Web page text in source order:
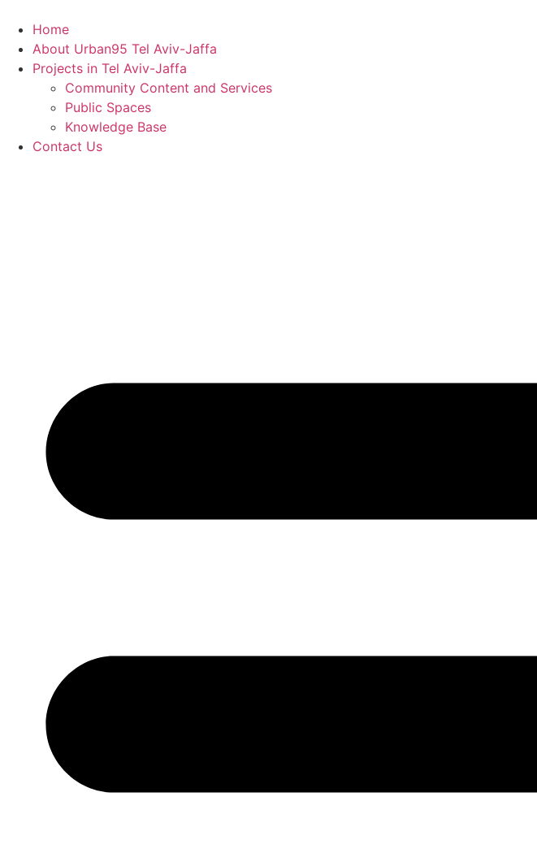
content
Home
About Urban95 Tel Aviv-Jaffa
Projects in Tel Aviv-Jaffa
Community Content and Services
Public Spaces
Knowledge Base
Contact Us